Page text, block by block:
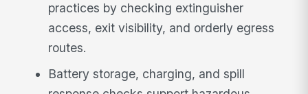
practices by checking extinguisher
access, exit visibility, and orderly egress
routes.
Battery storage, charging, and spill